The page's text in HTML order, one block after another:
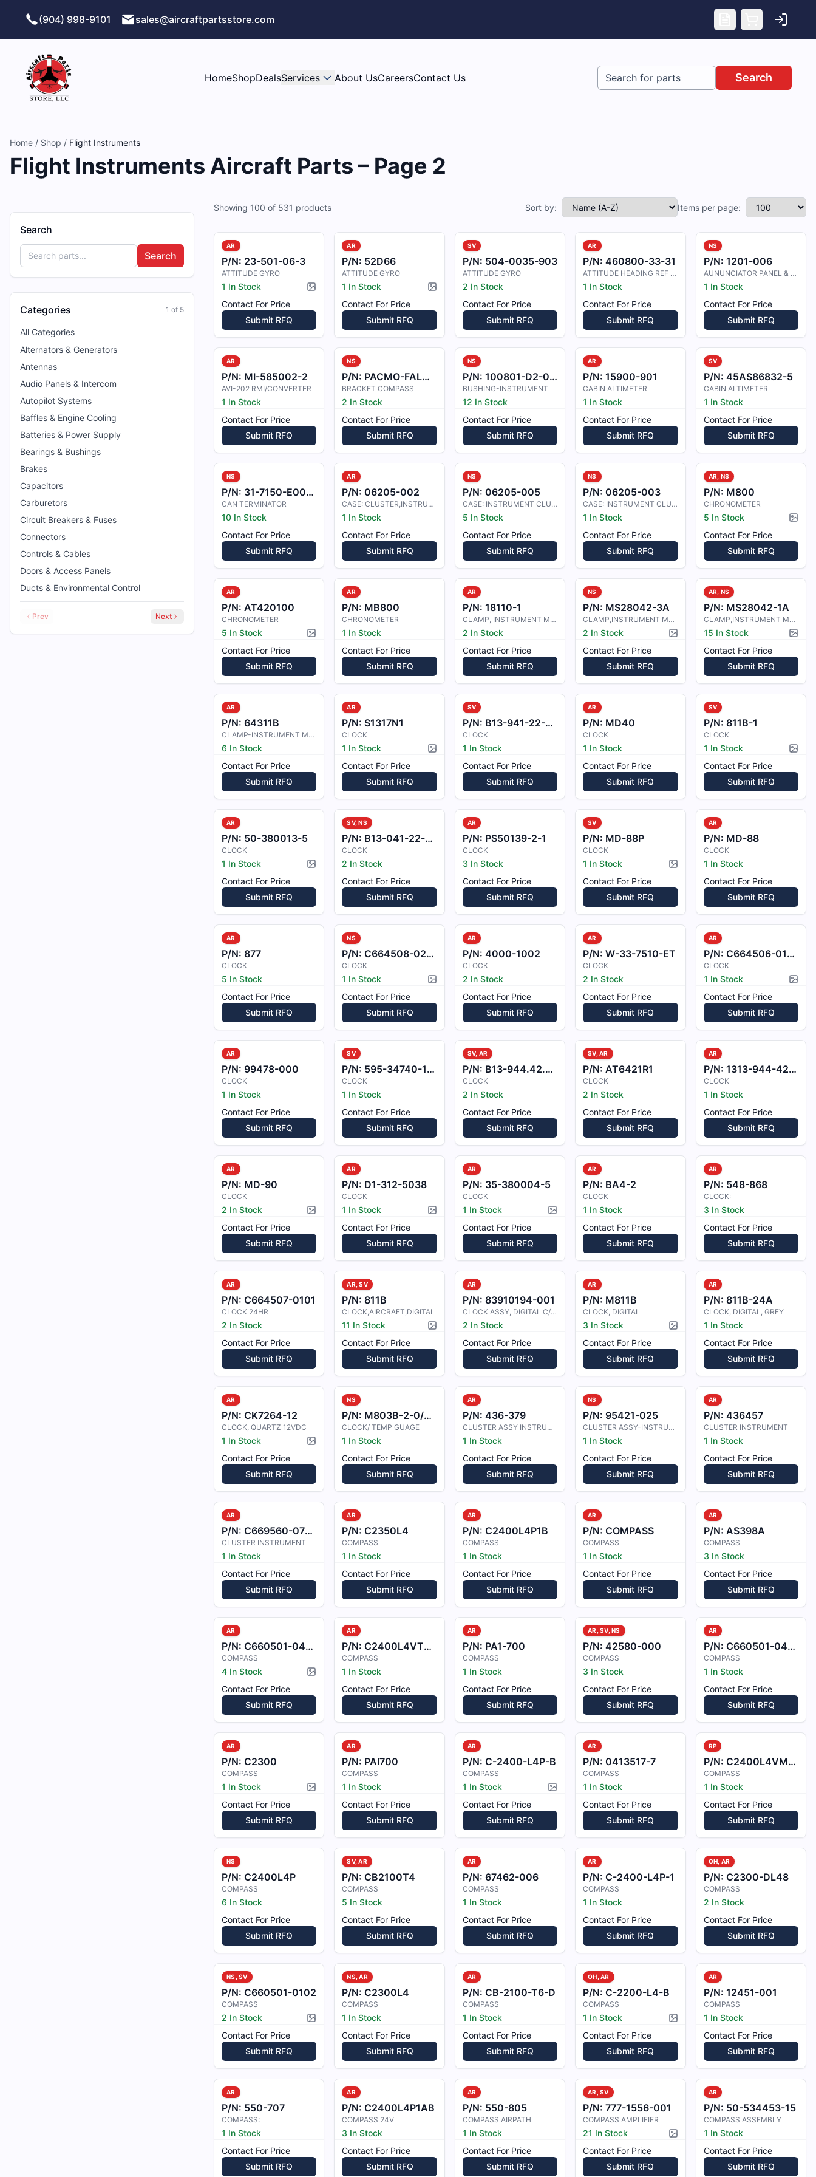
(904) 998-9101
sales@aircraftpartsstore.com
HomeShopDealsServices About UsCareersContact Us Search
Home / Shop / Flight Instruments
Flight Instruments Aircraft Parts – Page 2
Search
Search
Categories 1 of 5
All Categories
Alternators & Generators
Antennas
Audio Panels & Intercom
Autopilot Systems
Baffles & Engine Cooling
Batteries & Power Supply
Bearings & Bushings
Brakes
Capacitors
Carburetors
Circuit Breakers & Fuses
Connectors
Controls & Cables
Doors & Access Panels
Ducts & Environmental Control
Prev Next
Showing 100 of 531 products Sort by: Items per page:
AR
P/N: 23-501-06-3
ATTITUDE GYRO
1 In Stock
Picture available
Contact For Price
Submit RFQ
AR
P/N: 52D66
ATTITUDE GYRO
1 In Stock
Picture available
Contact For Price
Submit RFQ
SV
P/N: 504-0035-903
ATTITUDE GYRO
2 In Stock
Contact For Price
Submit RFQ
AR
P/N:460800-33-31
ATTITUDE HEADING REF UNIT
1 In Stock
Contact For Price
Submit RFQ
NS
P/N: 1201-006
AUNUNCIATOR PANEL & CLOCK
1 In Stock
Contact For Price
Submit RFQ
AR
P/N: MI-585002-2
AVI-202 RMI/CONVERTER
1 In Stock
Contact For Price
Submit RFQ
NS
P/N: PACMO-FALCON
BRACKET COMPASS
2 In Stock
Contact For Price
Submit RFQ
NS
P/N: 100801-D2-0250
BUSHING-INSTRUMENT
12 In Stock
Contact For Price
Submit RFQ
AR
P/N:15900-901
CABIN ALTIMETER
1 In Stock
Contact For Price
Submit RFQ
SV
P/N: 45AS86832-5
CABIN ALTIMETER
1 In Stock
Contact For Price
Submit RFQ
NS
P/N: 31-7150-E000101
CAN TERMINATOR
10 In Stock
Contact For Price
Submit RFQ
AR
P/N:06205-002
CASE: CLUSTER,INSTRUMENT
1 In Stock
Contact For Price
Submit RFQ
NS
P/N: 06205-005
CASE: INSTRUMENT CLUSTER
5 In Stock
Contact For Price
Submit RFQ
NS
P/N:06205-003
CASE: INSTRUMENT CLUSTER
1 In Stock
Contact For Price
Submit RFQ
AR, NS
P/N: M800
CHRONOMETER
5 In Stock
Contact For Price
Submit RFQ
AR
P/N: AT420100
CHRONOMETER
5 In Stock
Picture available
Contact For Price
Submit RFQ
AR
P/N: MB800
CHRONOMETER
1 In Stock
Contact For Price
Submit RFQ
AR
P/N: 18110-1
CLAMP, INSTRUMENT MOUNTING
2 In Stock
Contact For Price
Submit RFQ
NS
P/N: MS28042-3A
CLAMP,INSTRUMENT MOUNTING
2 In Stock
Picture available
Contact For Price
Submit RFQ
AR, NS
P/N: MS28042-1A
CLAMP,INSTRUMENT MOUNTING
15 In Stock
Contact For Price
Submit RFQ
AR
P/N: 64311B
CLAMP-INSTRUMENT MOUNTING
6 In Stock
Contact For Price
Submit RFQ
AR
P/N:S1317N1
CLOCK
1 In Stock
Picture available
Contact For Price
Submit RFQ
SV
P/N: B13-941-22-05-22
CLOCK
1 In Stock
Contact For Price
Submit RFQ
AR
P/N: MD40
CLOCK
1 In Stock
Contact For Price
Submit RFQ
SV
P/N: 811B-1
CLOCK
1 In Stock
Contact For Price
Submit RFQ
AR
P/N: 50-380013-5
CLOCK
1 In Stock
Picture available
Contact For Price
Submit RFQ
SV, NS
P/N: B13-041-22-05-2-Z
CLOCK
2 In Stock
Contact For Price
Submit RFQ
AR
P/N: PS50139-2-1
CLOCK
3 In Stock
Contact For Price
Submit RFQ
SV
P/N: MD-88P
CLOCK
1 In Stock
Picture available
Contact For Price
Submit RFQ
AR
P/N: MD-88
CLOCK
1 In Stock
Contact For Price
Submit RFQ
AR
P/N: 877
CLOCK
5 In Stock
Contact For Price
Submit RFQ
NS
P/N:C664508-0202
CLOCK
1 In Stock
Picture available
Contact For Price
Submit RFQ
AR
P/N: 4000-1002
CLOCK
2 In Stock
Contact For Price
Submit RFQ
AR
P/N:W-33-7510-ET
CLOCK
2 In Stock
Contact For Price
Submit RFQ
AR
P/N: C664506-0102
CLOCK
1 In Stock
Contact For Price
Submit RFQ
AR
P/N: 99478-000
CLOCK
1 In Stock
Contact For Price
Submit RFQ
SV
P/N: 595-34740-102
CLOCK
1 In Stock
Contact For Price
Submit RFQ
SV, AR
P/N: B13-944.42.051.F
CLOCK
2 In Stock
Contact For Price
Submit RFQ
SV, AR
P/N:AT6421R1
CLOCK
2 In Stock
Contact For Price
Submit RFQ
AR
P/N: 1313-944-42051F
CLOCK
1 In Stock
Contact For Price
Submit RFQ
AR
P/N: MD-90
CLOCK
2 In Stock
Picture available
Contact For Price
Submit RFQ
AR
P/N: D1-312-5038
CLOCK
1 In Stock
Picture available
Contact For Price
Submit RFQ
AR
P/N: 35-380004-5
CLOCK
1 In Stock
Picture available
Contact For Price
Submit RFQ
AR
P/N: BA4-2
CLOCK
1 In Stock
Contact For Price
Submit RFQ
AR
P/N: 548-868
CLOCK:
3 In Stock
Contact For Price
Submit RFQ
AR
P/N: C664507-0101
CLOCK 24HR
2 In Stock
Contact For Price
Submit RFQ
AR, SV
P/N:811B
CLOCK,AIRCRAFT,DIGITAL
11 In Stock
Picture available
Contact For Price
Submit RFQ
AR
P/N: 83910194-001
CLOCK ASSY, DIGITAL C/W BATTERY
2 In Stock
Contact For Price
Submit RFQ
AR
P/N: M811B
CLOCK, DIGITAL
3 In Stock
Picture available
Contact For Price
Submit RFQ
AR
P/N: 811B-24A
CLOCK, DIGITAL, GREY
1 In Stock
Contact For Price
Submit RFQ
AR
P/N: CK7264-12
CLOCK, QUARTZ 12VDC
1 In Stock
Picture available
Contact For Price
Submit RFQ
NS
P/N: M803B-2-0/28V-B
CLOCK/ TEMP GUAGE
1 In Stock
Contact For Price
Submit RFQ
AR
P/N: 436-379
CLUSTER ASSY INSTRUMENT
1 In Stock
Contact For Price
Submit RFQ
NS
P/N: 95421-025
CLUSTER ASSY-INSTRUMENT
1 In Stock
Contact For Price
Submit RFQ
AR
P/N: 436457
CLUSTER INSTRUMENT
1 In Stock
Contact For Price
Submit RFQ
AR
P/N: C669560-0705
CLUSTER INSTRUMENT
1 In Stock
Contact For Price
Submit RFQ
AR
P/N:C2350L4
COMPASS
1 In Stock
Contact For Price
Submit RFQ
AR
P/N: C2400L4P1B
COMPASS
1 In Stock
Contact For Price
Submit RFQ
AR
P/N:COMPASS
COMPASS
1 In Stock
Contact For Price
Submit RFQ
AR
P/N: AS398A
COMPASS
3 In Stock
Contact For Price
Submit RFQ
AR
P/N: C660501-0401
COMPASS
4 In Stock
Picture available
Contact For Price
Submit RFQ
AR
P/N:C2400L4VT95B
COMPASS
1 In Stock
Contact For Price
Submit RFQ
AR
P/N: PA1-700
COMPASS
1 In Stock
Contact For Price
Submit RFQ
AR, SV, NS
P/N:42580-000
COMPASS
3 In Stock
Contact For Price
Submit RFQ
AR
P/N: C660501-0404
COMPASS
1 In Stock
Contact For Price
Submit RFQ
AR
P/N: C2300
COMPASS
1 In Stock
Picture available
Contact For Price
Submit RFQ
AR
P/N: PAI700
COMPASS
1 In Stock
Contact For Price
Submit RFQ
AR
P/N: C-2400-L4P-B
COMPASS
1 In Stock
Picture available
Contact For Price
Submit RFQ
AR
P/N:0413517-7
COMPASS
1 In Stock
Contact For Price
Submit RFQ
RP
P/N: C2400L4VM24B
COMPASS
1 In Stock
Contact For Price
Submit RFQ
NS
P/N: C2400L4P
COMPASS
6 In Stock
Contact For Price
Submit RFQ
SV, AR
P/N:CB2100T4
COMPASS
5 In Stock
Contact For Price
Submit RFQ
AR
P/N: 67462-006
COMPASS
1 In Stock
Contact For Price
Submit RFQ
AR
P/N:C-2400-L4P-1
COMPASS
1 In Stock
Contact For Price
Submit RFQ
OH, AR
P/N: C2300-DL48
COMPASS
2 In Stock
Contact For Price
Submit RFQ
NS, SV
P/N: C660501-0102
COMPASS
2 In Stock
Picture available
Contact For Price
Submit RFQ
NS, AR
P/N:C2300L4
COMPASS
1 In Stock
Contact For Price
Submit RFQ
AR
P/N: CB-2100-T6-D
COMPASS
1 In Stock
Contact For Price
Submit RFQ
OH, AR
P/N:C-2200-L4-B
COMPASS
1 In Stock
Picture available
Contact For Price
Submit RFQ
AR
P/N: 12451-001
COMPASS
1 In Stock
Contact For Price
Submit RFQ
AR
P/N: 550-707
COMPASS:
1 In Stock
Contact For Price
Submit RFQ
AR
P/N:C2400L4P1AB
COMPASS 24V
3 In Stock
Contact For Price
Submit RFQ
AR
P/N: 550-805
COMPASS AIRPATH
1 In Stock
Contact For Price
Submit RFQ
AR, SV
P/N:777-1556-001
COMPASS AMPLIFIER
21 In Stock
Picture available
Contact For Price
Submit RFQ
AR
P/N: 50-534453-15
COMPASS ASSEMBLY
1 In Stock
Contact For Price
Submit RFQ